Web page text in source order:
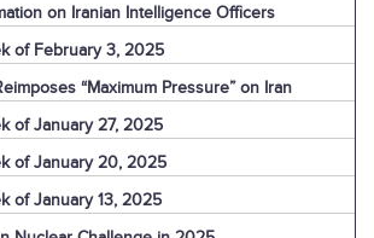
on Iranian Intelligence Officers
of February 3, 2025
“Maximum Pressure” on Iran
of January 27, 2025
of January 20, 2025
of January 13, 2025